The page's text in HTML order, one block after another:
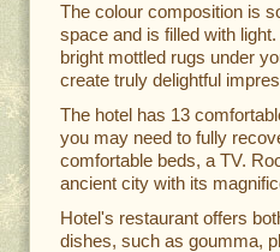
The colour composition is
space and is filled with
bright mottled rugs under
create truly delightful
The hotel has 13
you may need to fully
comfortable beds, a TV.
ancient city with its
Hotel's restaurant offers
dishes, such as goumma,